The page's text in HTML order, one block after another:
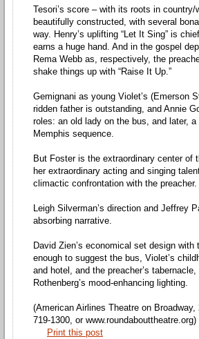
Tesori’s score – with its roots in
beautifully constructed, with several
way. Henry’s uplifting “Let It Sing” is
earns a huge hand. And in the gospel
Rema Webb as, respectively, the
shake things up with “Raise It Up.”
Gemignani as young Violet’s (Emerson
ridden father is outstanding, and Annie
roles: an old lady on the bus, and later,
Memphis sequence.
But Foster is the extraordinary center of
her extraordinary acting and singing
climactic confrontation with the preacher.
Leigh Silverman’s direction and Jeffrey
absorbing narrative.
David Zien’s economical set design
enough to suggest the bus, Violet’s
and hotel, and the preacher’s
Rothenberg’s mood-enhancing lighting.
(American Airlines Theatre on
719-1300, or www.roundabouttheatre.org)
Print this post